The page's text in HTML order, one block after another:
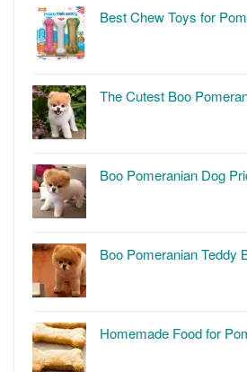
Best Chew Toys for
The Cutest Boo
Boo Pomeranian Dog
Boo Pomeranian Teddy
Homemade Food for